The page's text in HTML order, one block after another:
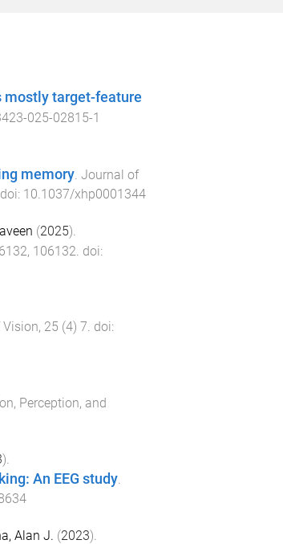
mostly target-feature
025-02815-1
memory. Journal of
. doi: 10.1037/xhp0001344
(2025).
, 106132 . doi:
, 25 (4) 7. doi:
Perception, and
).
An EEG study.
Alan J. (2023).